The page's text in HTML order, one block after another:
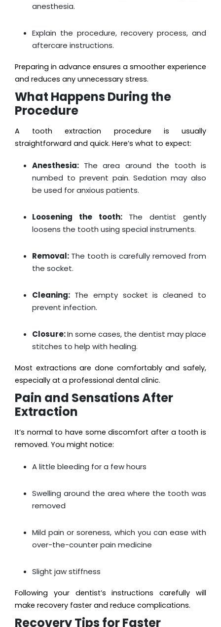
anesthesia.
Explain the procedure, recovery process, and
aftercare instructions.
Preparing in advance ensures a smoother experience
and reduces any unnecessary stress.
What Happens During the
Procedure
A tooth extraction procedure is usually
straightforward and quick. Here’s what to expect:
Anesthesia: The area around the tooth is
numbed to prevent pain. Sedation may also
be used for anxious patients.
Loosening the tooth: The dentist gently
loosens the tooth using special instruments.
Removal: The tooth is carefully removed from
the socket.
Cleaning: The empty socket is cleaned to
prevent infection.
Closure:In some cases, the dentist may place
stitches to help with healing.
Most extractions are done comfortably and safely,
especially at a professional dental clinic.
Pain and Sensations After
Extraction
It’s normal to have some discomfort after a tooth is
removed. You might notice:
A little bleeding for a few hours
Swelling around the area where the tooth was
removed
Mild pain or soreness, which you can ease with
over-the-counter pain medicine
Slight jaw stiffness
Following your dentist’s instructions carefully will
make recovery faster and reduce complications.
Recovery Tips for Faster